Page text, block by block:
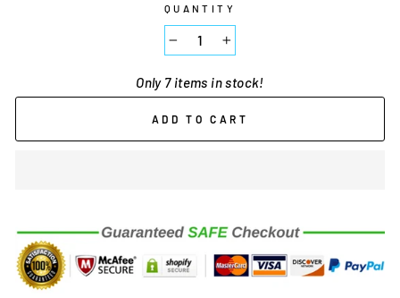
QUANTITY
−
+
Only 7 items in stock!
ADD TO CART